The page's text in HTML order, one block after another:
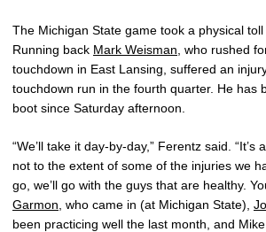
The Michigan State game took a physical toll
Running back Mark Weisman , who rushed
touchdown in East Lansing, suffered an
touchdown run in the fourth quarter. He has
boot since Saturday afternoon.
“We’ll take it day-by-day,” Ferentz said. “It’s
not to the extent of some of the injuries we
go, we’ll go with the guys that are healthy.
Garmon , who came in (at Michigan State),
been practicing well the last month, and